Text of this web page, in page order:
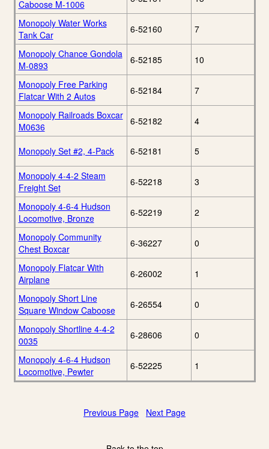
Caboose M-1006
Monopoly Water Works
Tank Car
6-52160 7
Monopoly Chance Gondola
M-0893
6-52185 10
Monopoly Free Parking
Flatcar With 2 Autos
6-52184 7
Monopoly Railroads Boxcar
M0636
6-52182 4
Monopoly Set #2, 4-Pack 6-52181 5
Monopoly 4-4-2 Steam
Freight Set
6-52218 3
Monopoly 4-6-4 Hudson
Locomotive, Bronze
6-52219 2
Monopoly Community
Chest Boxcar
6-36227 0
Monopoly Flatcar With
Airplane
6-26002 1
Monopoly Short Line
Square Window Caboose
6-26554 0
Monopoly Shortline 4-4-2
0035
6-28606 0
Monopoly 4-6-4 Hudson
Locomotive, Pewter
6-52225 1
Previous Page Next Page